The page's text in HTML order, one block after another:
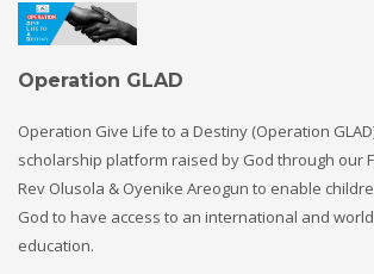
Operation GLAD
Operation Give Life to a Destiny (Operation
scholarship platform raised by God through our
Rev Olusola & Oyenike Areogun to enable
God to have access to an international and
education.